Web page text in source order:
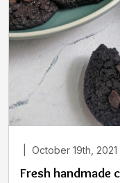
October 19th, 2021
Fresh